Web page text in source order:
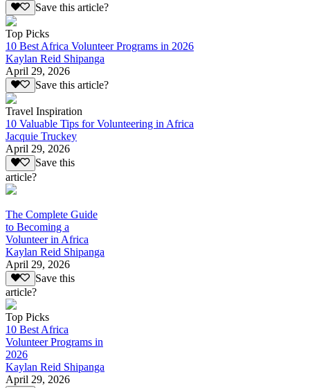
Save this article?
Top Picks
10 Best Africa Volunteer Programs in 2026
Kaylan Reid Shipanga
April 29, 2026
Save this article?
Travel Inspiration
10 Valuable Tips for Volunteering in Africa
Jacquie Truckey
April 29, 2026
Save this
article?
The Complete Guide
to Becoming a
Volunteer in Africa
Kaylan Reid Shipanga
April 29, 2026
Save this
article?
Top Picks
10 Best Africa
Volunteer Programs in
2026
Kaylan Reid Shipanga
April 29, 2026